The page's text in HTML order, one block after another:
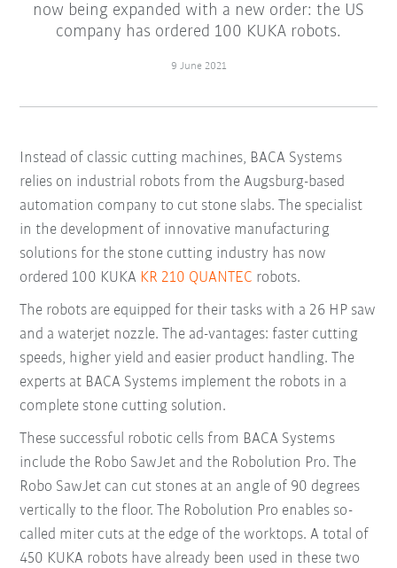
now being expanded with a new order: the US
company has ordered 100 KUKA robots.
9 June 2021
Instead of classic cutting machines, BACA Systems
relies on industrial robots from the Augsburg-based
automation company to cut stone slabs. The specialist
in the development of innovative manufacturing
solutions for the stone cutting industry has now
ordered 100 KUKA KR 210 QUANTEC robots.
The robots are equipped for their tasks with a 26 HP saw
and a waterjet nozzle. The ad-vantages: faster cutting
speeds, higher yield and easier product handling. The
experts at BACA Systems implement the robots in a
complete stone cutting solution.
These successful robotic cells from BACA Systems
include the Robo SawJet and the Robolution Pro. The
Robo SawJet can cut stones at an angle of 90 degrees
vertically to the floor. The Robolution Pro enables so-
called miter cuts at the edge of the worktops. A total of
450 KUKA robots have already been used in these two